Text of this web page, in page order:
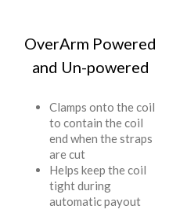
OverArm Powered
and Un-powered
Clamps onto the coil
to contain the coil
end when the straps
are cut
Helps keep the coil
tight during
automatic payout